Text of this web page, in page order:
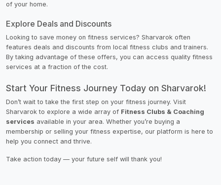
of your home.
Explore Deals and Discounts
Looking to save money on fitness services? Sharvarok often
features deals and discounts from local fitness clubs and trainers.
By taking advantage of these offers, you can access quality fitness
services at a fraction of the cost.
Start Your Fitness Journey Today on Sharvarok!
Don’t wait to take the first step on your fitness journey. Visit
Sharvarok to explore a wide array of Fitness Clubs & Coaching
services available in your area. Whether you’re buying a
membership or selling your fitness expertise, our platform is here to
help you connect and thrive.
Take action today — your future self will thank you!